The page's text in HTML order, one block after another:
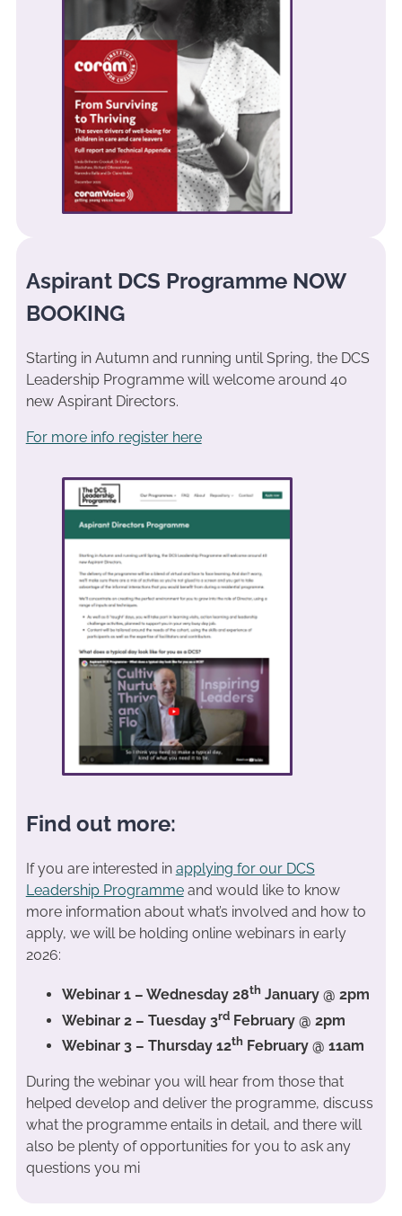
Aspirant DCS Programme NOW
BOOKING
Starting in Autumn and running until Spring, the DCS
Leadership Programme will welcome around 40
new Aspirant Directors.
For more info register here
Find out more:
If you are interested in applying for our DCS
Leadership Programmeand would like to know
more information about what’s involved and how to
apply, we will be holding online webinars in early
2026:
Webinar 1 – Wednesday 28thJanuary @ 2pm
Webinar 2 – Tuesday 3rdFebruary @ 2pm
Webinar 3 – Thursday 12thFebruary @ 11am
During the webinar you will hear from those that
helped develop and deliver the programme, discuss
what the programme entails in detail, and there will
also be plenty of opportunities for you to ask any
questions you mi